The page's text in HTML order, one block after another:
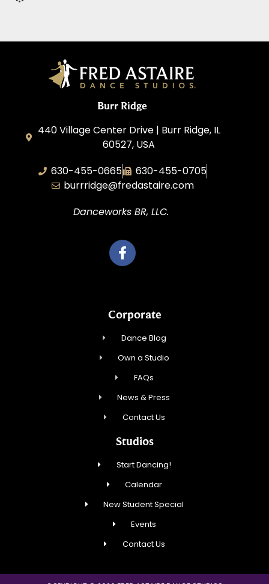
Burr Ridge
440 Village Center Drive | Burr Ridge, IL
60527, USA
630-455-0665
630-455-0705
burrridge@fredastaire.com
Danceworks BR, LLC.
Corporate
Dance Blog
Own a Studio
FAQs
News & Press
Contact Us
Studios
Start Dancing!
Calendar
New Student Special
Events
Contact Us